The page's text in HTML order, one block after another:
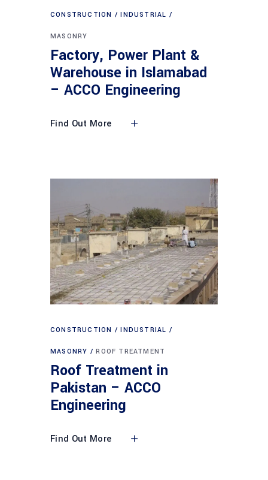
CONSTRUCTION INDUSTRIAL
MASONRY
Factory, Power Plant &
Warehouse in Islamabad
– ACCO Engineering
Find Out More
CONSTRUCTION INDUSTRIAL
MASONRY ROOF TREATMENT
Roof Treatment in
Pakistan – ACCO
Engineering
Find Out More